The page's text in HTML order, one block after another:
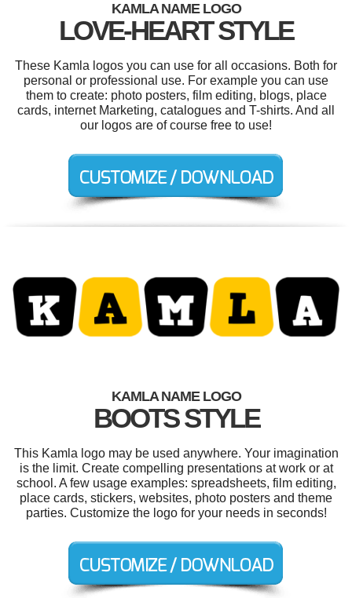
KAMLA NAME LOGO
LOVE-HEART STYLE
These Kamla logos you can use for all occasions. Both for
personal or professional use. For example you can use
them to create: photo posters, film editing, blogs, place
cards, internet Marketing, catalogues and T-shirts. And all
our logos are of course free to use!
KAMLA NAME LOGO
BOOTS STYLE
This Kamla logo may be used anywhere. Your imagination
is the limit. Create compelling presentations at work or at
school. A few usage examples: spreadsheets, film editing,
place cards, stickers, websites, photo posters and theme
parties. Customize the logo for your needs in seconds!